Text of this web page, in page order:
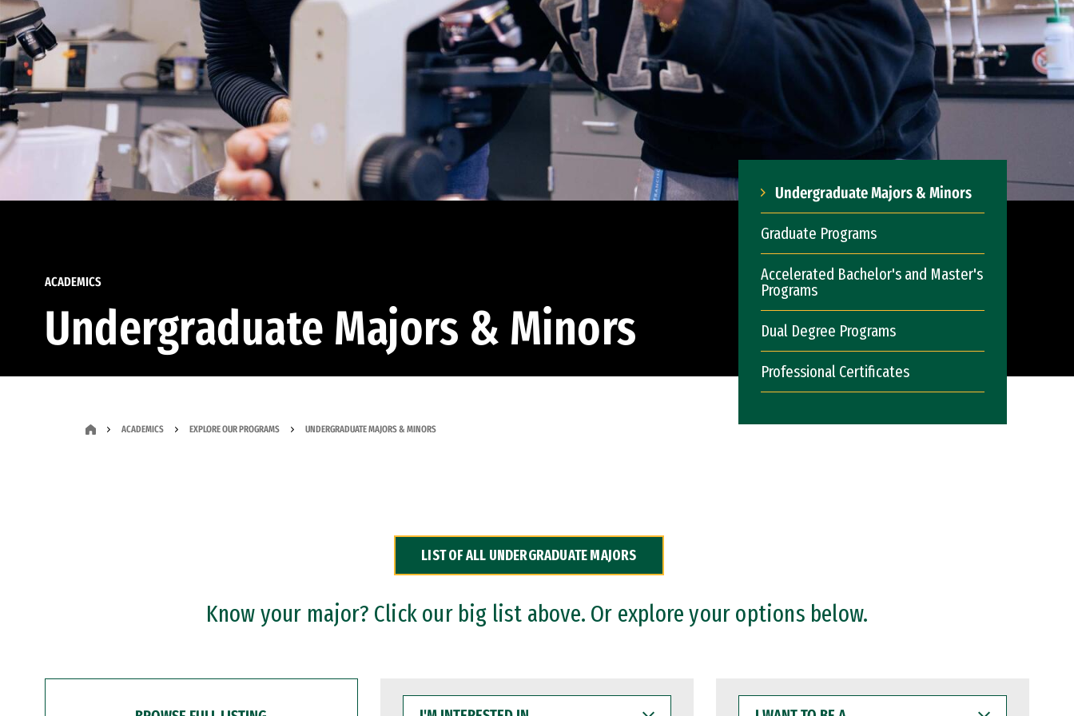
ACADEMICS
Undergraduate Majors & Minors
Undergraduate Majors & Minors
Graduate Programs
Accelerated Bachelor's and Master's
Programs
Dual Degree Programs
Professional Certificates
ACADEMICS EXPLORE OUR PROGRAMS UNDERGRADUATE MAJORS & MINORS
LIST OF ALL UNDERGRADUATE MAJORS
Know your major? Click our big list above. Or explore your options below.